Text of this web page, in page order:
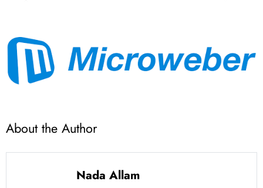
About the Author
Nada Allam